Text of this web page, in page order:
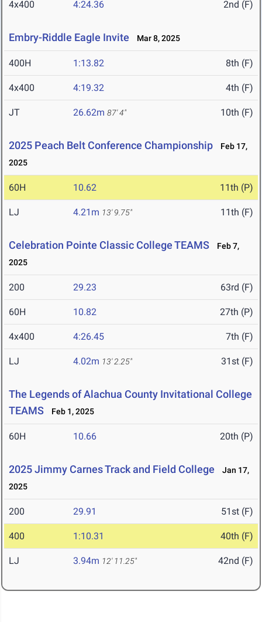
4x400 4:24.36 2nd (F)
Embry-Riddle Eagle Invite Mar 8, 2025
400H 1:13.82 8th (F)
4x400 4:19.32 4th (F)
JT 26.62m 87' 4" 10th (F)
2025 Peach Belt Conference Championship
Feb 17,
2025
60H 10.62 11th (P)
LJ 4.21m 13' 9.75" 11th (F)
Celebration Pointe Classic College TEAMS
Feb 7,
2025
200 29.23 63rd (F)
60H 10.82 27th (P)
4x400 4:26.45 7th (F)
LJ 4.02m 13' 2.25" 31st (F)
The Legends of Alachua County Invitational College
TEAMS
Feb 1, 2025
60H 10.66 20th (P)
2025 Jimmy Carnes Track and Field College
Jan 17,
2025
200 29.91 51st (F)
400 1:10.31 40th (F)
LJ 3.94m 12' 11.25" 42nd (F)